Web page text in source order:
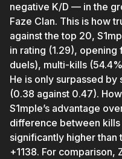
negative K/D — in the
Faze Clan. This is how
against the top 20,
in rating (1.29), opening
duels), multi-kills
He is only surpassed by
(0.38 against 0.47).
S1mple’s advantage
difference between kills
significantly higher
+1138. For comparison,